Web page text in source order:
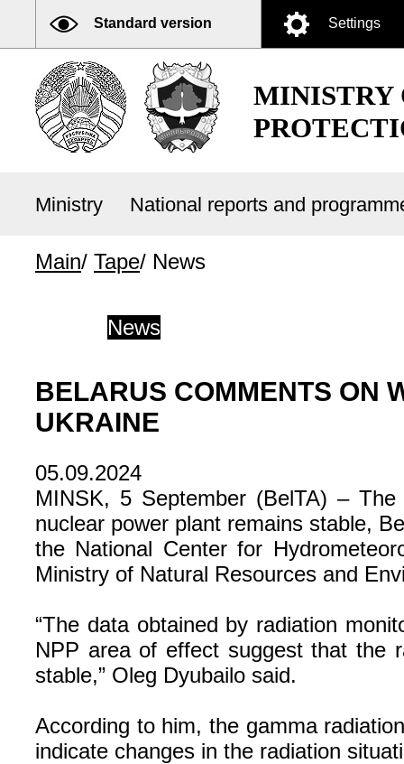
Standard version Settings
MINISTRY
Ministry National reports and
Main/ Tape/ News
News
BELARUS COMMENTS ON
UKRAINE
05.09.2024
MINSK, 5 September (BelTA) –
nuclear power plant remains stable,
the National Center for
Ministry of Natural Resources and
“The data obtained by radiation
NPP area of effect suggest that the
stable,” Oleg Dyubailo said.
According to him, the gamma
indicate changes in the radiation